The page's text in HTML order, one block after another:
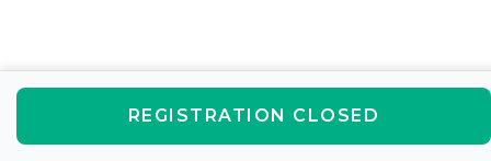
REGISTRATION CLOSED